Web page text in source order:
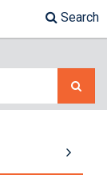
Search